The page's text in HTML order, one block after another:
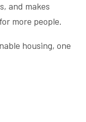
and makes
more people.
housing, one